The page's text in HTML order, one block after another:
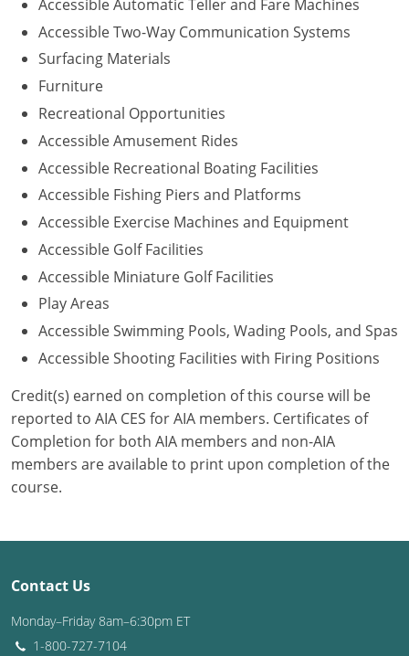
Accessible Automatic Teller and Fare Machines
Accessible Two-Way Communication Systems
Surfacing Materials
Furniture
Recreational Opportunities
Accessible Amusement Rides
Accessible Recreational Boating Facilities
Accessible Fishing Piers and Platforms
Accessible Exercise Machines and Equipment
Accessible Golf Facilities
Accessible Miniature Golf Facilities
Play Areas
Accessible Swimming Pools, Wading Pools, and Spas
Accessible Shooting Facilities with Firing Positions
Credit(s) earned on completion of this course will be
reported to AIA CES for AIA members. Certificates of
Completion for both AIA members and non-AIA
members are available to print upon completion of the
course.
Contact Us
Monday–Friday 8am–6:30pm ET
1-800-727-7104